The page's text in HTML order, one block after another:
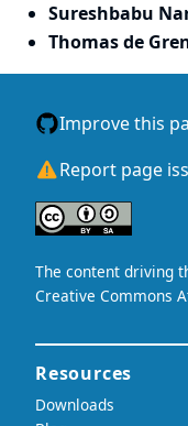
Sureshbabu
Thomas de